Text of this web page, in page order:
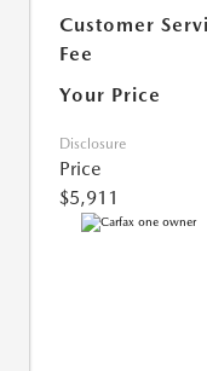
Customer
Fee
Your Price
Disclosure
Price
$5,911